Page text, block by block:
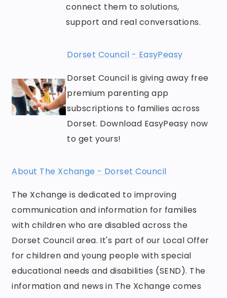
connect them to solutions,
support and real conversations.
Dorset Council - EasyPeasy
Dorset Council is giving away free
premium parenting app
subscriptions to families across
Dorset. Download EasyPeasy now
to get yours!
About The Xchange - Dorset Council
The Xchange is dedicated to improving
communication and information for families
with children who are disabled across the
Dorset Council area. It's part of our Local Offer
for children and young people with special
educational needs and disabilities (SEND). The
information and news in The Xchange comes